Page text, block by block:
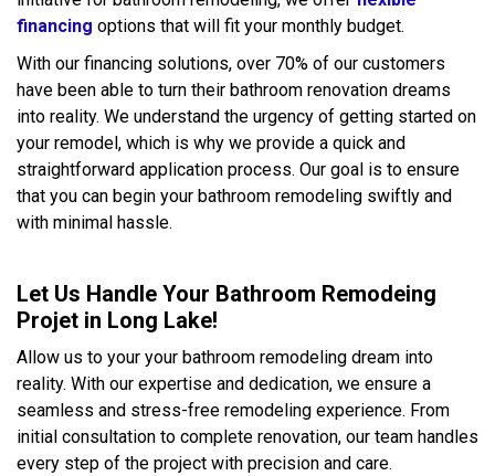
financing options that will fit your monthly budget.
With our financing solutions, over 70% of our customers
have been able to turn their bathroom renovation dreams
into reality. We understand the urgency of getting started on
your remodel, which is why we provide a quick and
straightforward application process. Our goal is to ensure
that you can begin your bathroom remodeling swiftly and
with minimal hassle.
Let Us Handle Your Bathroom Remodeing
Projet in Long Lake!
Allow us to your your bathroom remodeling dream into
reality. With our expertise and dedication, we ensure a
seamless and stress-free remodeling experience. From
initial consultation to complete renovation, our team handles
every step of the project with precision and care.